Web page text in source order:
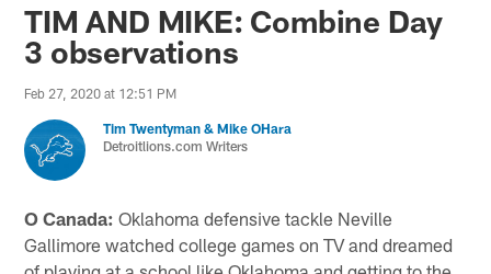
TIM AND MIKE: Combine Day
3 observations
Feb 27, 2020 at 12:51 PM
Tim Twentyman & Mike OHara
Detroitlions.com Writers
O Canada: Oklahoma defensive tackle Neville
Gallimore watched college games on TV and dreamed